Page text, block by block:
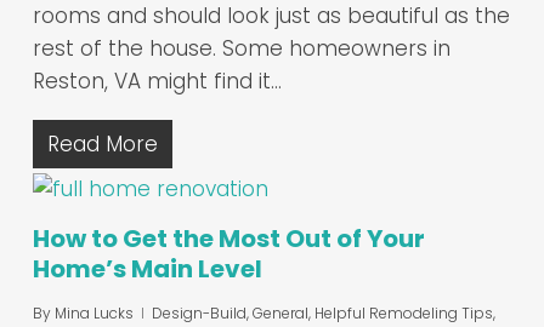
rooms and should look just as beautiful as the
rest of the house. Some homeowners in
Reston, VA might find it…
Read More
How to Get the Most Out of Your
Home’s Main Level
By Mina Lucks Design-Build,General, Helpful Remodeling Tips,